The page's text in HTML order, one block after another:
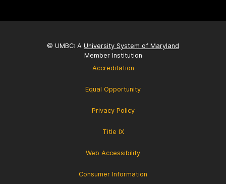
© UMBC: A University System of Maryland
Member Institution
Accreditation
Equal Opportunity
Privacy Policy
Title IX
Web Accessibility
Consumer Information